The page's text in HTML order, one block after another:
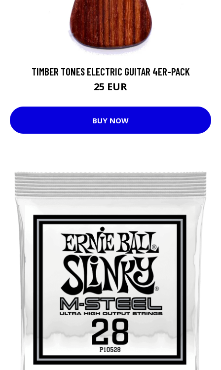
TIMBER TONES ELECTRIC GUITAR 4ER-PACK
25 EUR
BUY NOW